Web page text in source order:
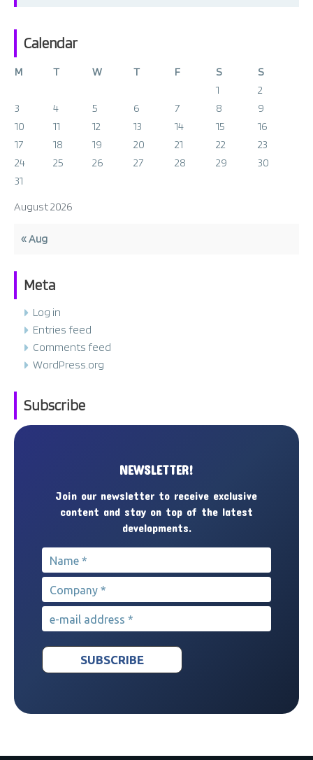
Calendar
August 2026
M T W T F S
S
1
2
3
4 5 6 7 8
9
10
11 12 13 14 15
16
17
18 19 20 21 22
23
24
25 26 27 28 29
30
31
« Aug
Meta
Log in
Entries feed
Comments feed
WordPress.org
Subscribe
NEWSLETTER!
Join our newsletter to receive exclusive
content and stay on top of the latest
developments.
Name *
Company*
e-mail address*